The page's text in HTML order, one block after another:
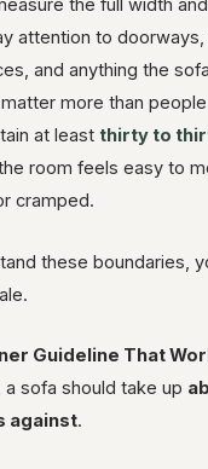
the full width
attention to doorways,
and anything the
more than
at least thirty to
room feels easy to
cramped.
these boundaries,
Guideline That
a sofa should take up
against.